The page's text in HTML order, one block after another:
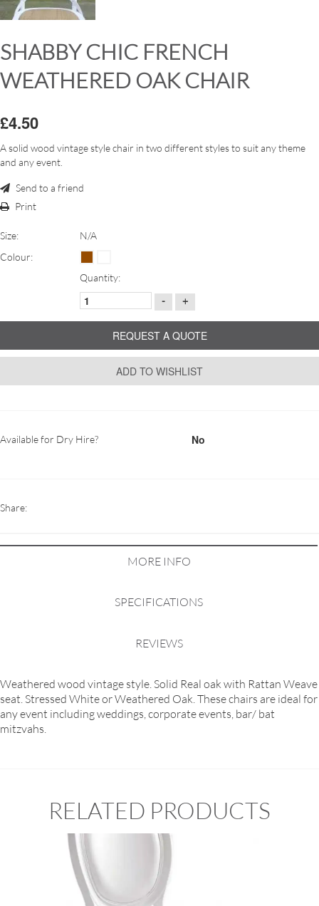
SHABBY CHIC FRENCH
WEATHERED OAK CHAIR
£4.50
A solid wood vintage style chair in two different styles to suit any theme
and any event.
Send to a friend
Print
Size:
N/A
Colour:
Quantity:
-
+
REQUEST A QUOTE
ADD TO WISHLIST
Available for Dry Hire? No
Share:
MORE INFO
SPECIFICATIONS
REVIEWS
Weathered wood vintage style. Solid Real oak with Rattan Weave
seat. Stressed White or Weathered Oak. These chairs are ideal for
any event including weddings, corporate events, bar/ bat
mitzvahs.
RELATED PRODUCTS